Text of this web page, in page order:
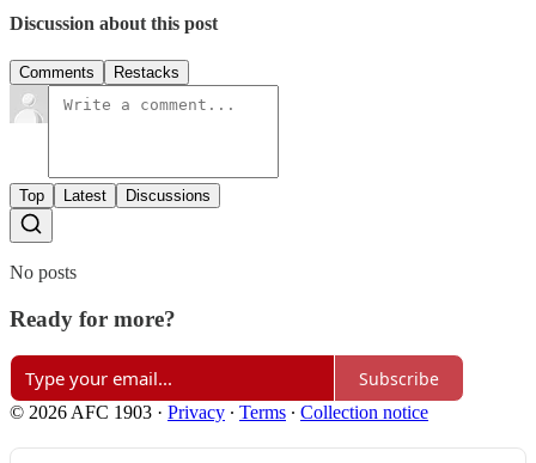
Discussion about this post
Comments Restacks
Top Latest Discussions
No posts
Ready for more?
Subscribe
© 2026 AFC 1903 · Privacy ∙ Terms ∙ Collection notice